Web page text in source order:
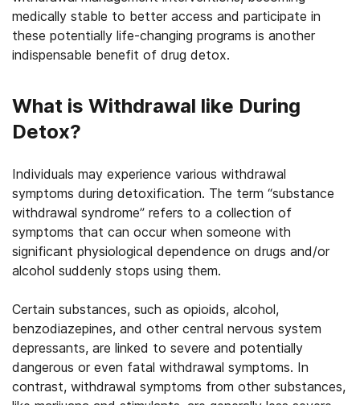
medically stable to better access and participate in
these potentially life-changing programs is another
indispensable benefit of drug detox.
What is Withdrawal like During
Detox?
Individuals may experience various withdrawal
symptoms during detoxification. The term “substance
withdrawal syndrome” refers to a collection of
symptoms that can occur when someone with
significant physiological dependence on drugs and/or
alcohol suddenly stops using them.
Certain substances, such as opioids, alcohol,
benzodiazepines, and other central nervous system
depressants, are linked to severe and potentially
dangerous or even fatal withdrawal symptoms. In
contrast, withdrawal symptoms from other substances,